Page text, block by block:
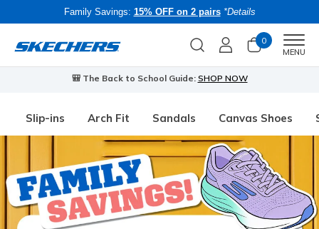
Family Savings: 15% OFF on 2 pairs *Details
0
MENU
🎒 The Back to School Guide: SHOP NOW
Slip-ins Arch Fit Sandals Canvas Shoes